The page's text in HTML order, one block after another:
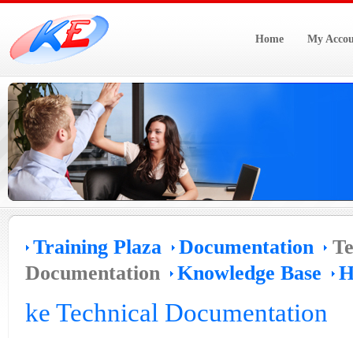
Home My
Training Plaza Documentation
Documentation
Knowledge Base
ke Technical Documentation